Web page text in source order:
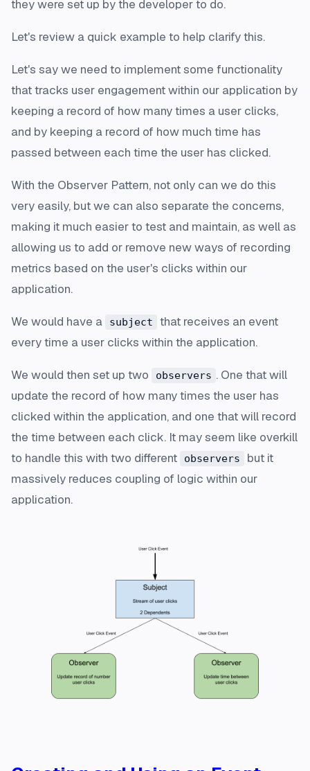
they were set up by the developer to do.
Let's review a quick example to help clarify this.
Let's say we need to implement some functionality
that tracks user engagement within our application by
keeping a record of how many times a user clicks,
and by keeping a record of how much time has
passed between each time the user has clicked.
With the Observer Pattern, not only can we do this
very easily, but we can also separate the concerns,
making it much easier to test and maintain, as well as
allowing us to add or remove new ways of recording
metrics based on the user's clicks within our
application.
We would have a subject
that receives an event
every time a user clicks within the application.
We would then set up two observers . One that will
update the record of how many times the user has
clicked within the application, and one that will record
the time between each click. It may seem like overkill
to handle this with two different
observers
but it
massively reduces coupling of logic within our
application.